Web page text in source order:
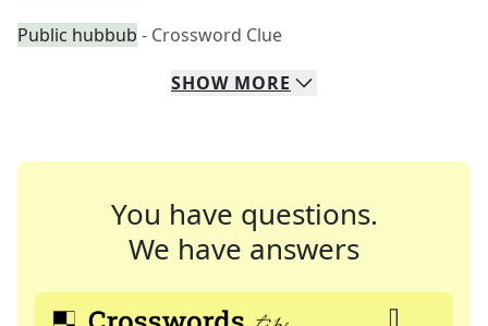
Public hubbub - Crossword Clue
SHOW MORE
You have questions.
We have answers